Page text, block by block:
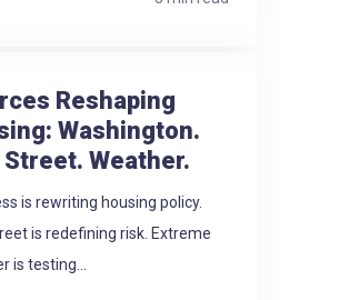
Reshaping
Washington.
Street. Weather.
is rewriting housing policy.
is redefining risk. Extreme
is testing...